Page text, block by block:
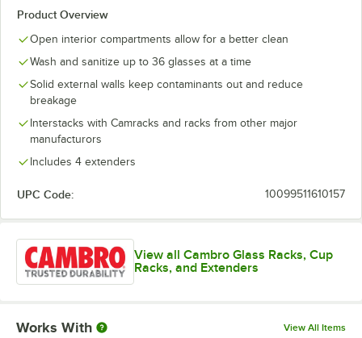
Product Overview
Open interior compartments allow for a better clean
Wash and sanitize up to 36 glasses at a time
Solid external walls keep contaminants out and reduce
breakage
Interstacks with Camracks and racks from other major
manufacturors
Includes 4 extenders
UPC Code: 10099511610157
View all Cambro Glass Racks, Cup
Racks, and Extenders
Works With View All Items